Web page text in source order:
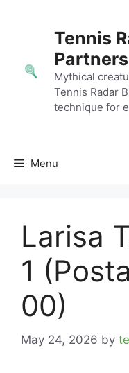
Tennis
Partners
Mythical
Tennis Radar
technique for
Menu
Larisa
1
00)
May 24, 2026 by